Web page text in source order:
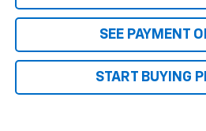
SEE PAYMENT
START BUYING